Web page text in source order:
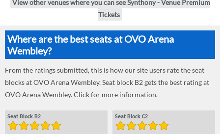
View other venues where you can see Synthony - Venue Premium
Tickets
Where are the best seats at OVO Arena
Wembley?
From the ratings submitted, this is how our site users rate the seat
blocks at OVO Arena Wembley. Seat block B2 gets the best rating at
OVO Arena Wembley. Click for more information.
Seat Block B2 Seat Block C2